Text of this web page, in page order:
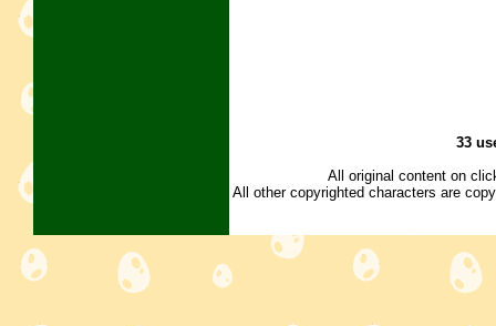
33
All original content on
All other copyrighted characters are